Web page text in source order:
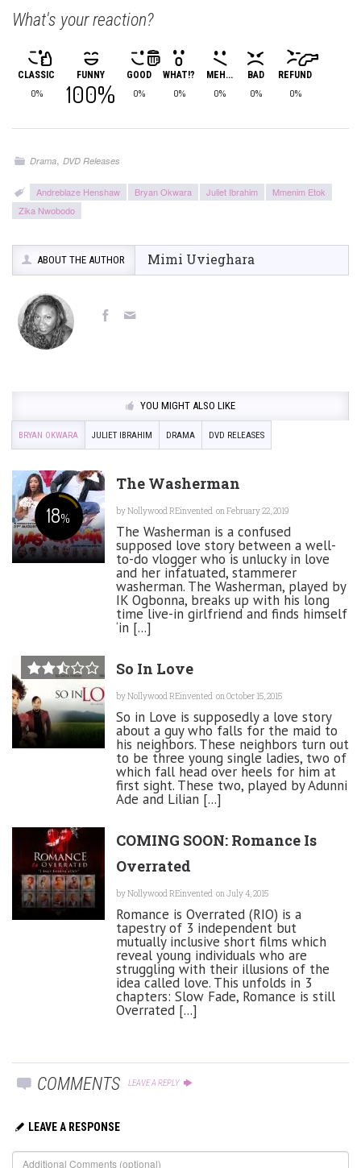
What's your reaction?
CLASSIC
0%
FUNNY
100%
GOOD
0%
WHAT!?
0%
MEH...
0%
BAD
0%
REFUND
0%
Drama,DVD Releases
Andreblaze Henshaw Bryan Okwara Juliet Ibrahim
Mmenim Etok
Zika Nwobodo
ABOUT THE AUTHOR Mimi Uvieghara
YOU MIGHT ALSO LIKE
BRYAN OKWARA JULIET IBRAHIM DRAMA DVD RELEASES
18%
The Washerman
byNollywood REinvented on February 22, 2019
The Washerman is a confused
supposed love story between a well-
to-do vlogger who is unlucky in love
and her infatuated, stammerer
washerman. The Washerman, played by
IK Ogbonna, breaks up with his long
time live-in girlfriend and finds himself
‘in [...]
So In Love
byNollywood REinvented on October 15, 2015
So in Love is supposedly a love story
about a guy who falls for the maid to
his neighbors. These neighbors turn out
to be three young single ladies, two of
which fall head over heels for him at
first sight. These two, played by Adunni
Ade and Lilian [...]
COMING SOON: Romance Is
Overrated
byNollywood REinvented on July 4, 2015
Romance is Overrated (RIO) is a
tapestry of 3 independent but
mutually inclusive short films which
reveal young individuals who are
struggling with their illusions of the
idea called love. This unfolds in 3
chapters: Slow Fade, Romance is still
Overrated [...]
COMMENTS LEAVE A REPLY
LEAVE A RESPONSE